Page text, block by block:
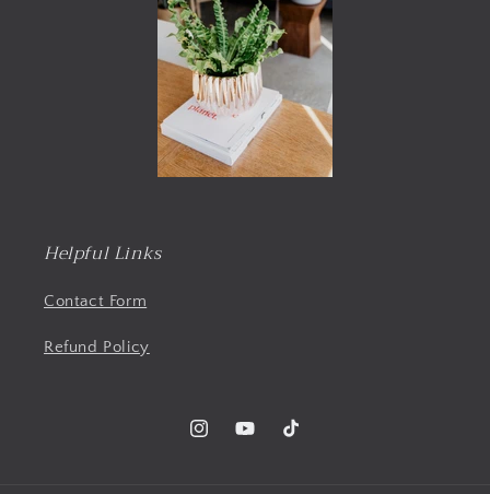
Helpful Links
Contact Form
Refund Policy
InstagramYouTubeTikTok